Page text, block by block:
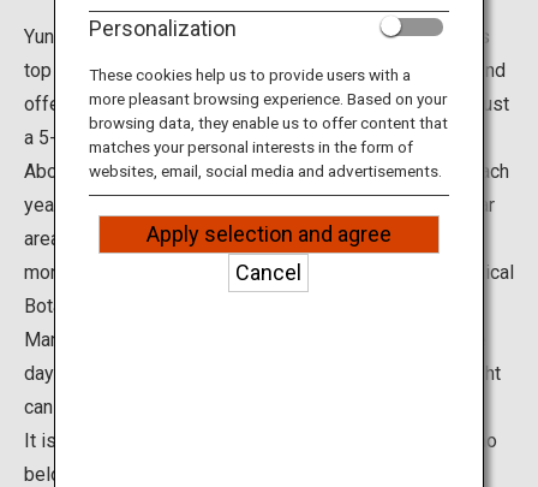
Yunokawa Onsen is considered to be one of Hokkaido's
top 3 hot spring areas. It is situated next to the ocean and
offers cuisine that reflects its great location. It is also just
a 5-minute drive from Hakodate Airport.
About half of the people who visit the Hakodate area each
year, or 1.3 million people, choose to stay at this popular
area, From December to May, visitors can even watch
monkeys enjoying the hot springs at the Hakodate Tropical
Botanical Garden.
Many hot spring facilities at Yunokawa Onsen welcome
day-trip visitors, so even those who do not stay the night
can feel free to visit.
It is famously said that Takeaki Enomoto, an admiral who
belonged to the Tokugawa shogunate's forces, also
Personalization
These cookies help us to provide users with a
more pleasant browsing experience. Based on your
browsing data, they enable us to offer content that
matches your personal interests in the form of
websites, email, social media and advertisements.
Apply selection and agree
Cancel